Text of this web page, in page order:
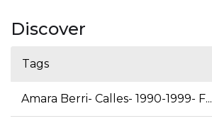
Discover
Tags
Amara Berri- Calles- 1990-1999- F...